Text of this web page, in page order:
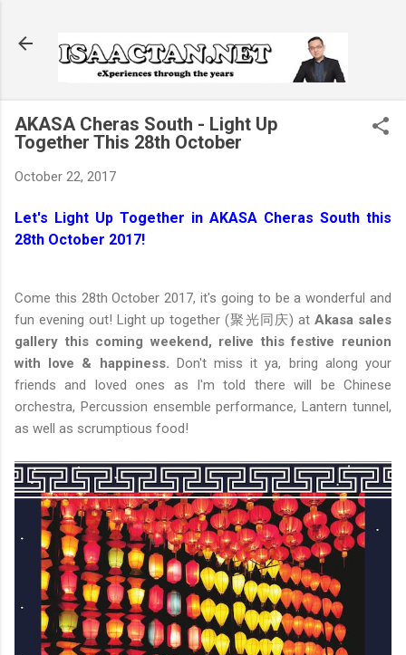
AKASA Cheras South - Light Up
Together This 28th October
October 22, 2017
Let's Light Up Together in AKASA Cheras South this
28th October 2017!
Come this 28th October 2017, it's going to be a wonderful and
fun evening out! Light up together (聚光同庆) at Akasa sales
gallery this coming weekend, relive this festive reunion
with love & happiness. Don't miss it ya, bring along your
friends and loved ones as I'm told there will be Chinese
orchestra, Percussion ensemble performance, Lantern tunnel,
as well as scrumptious food!